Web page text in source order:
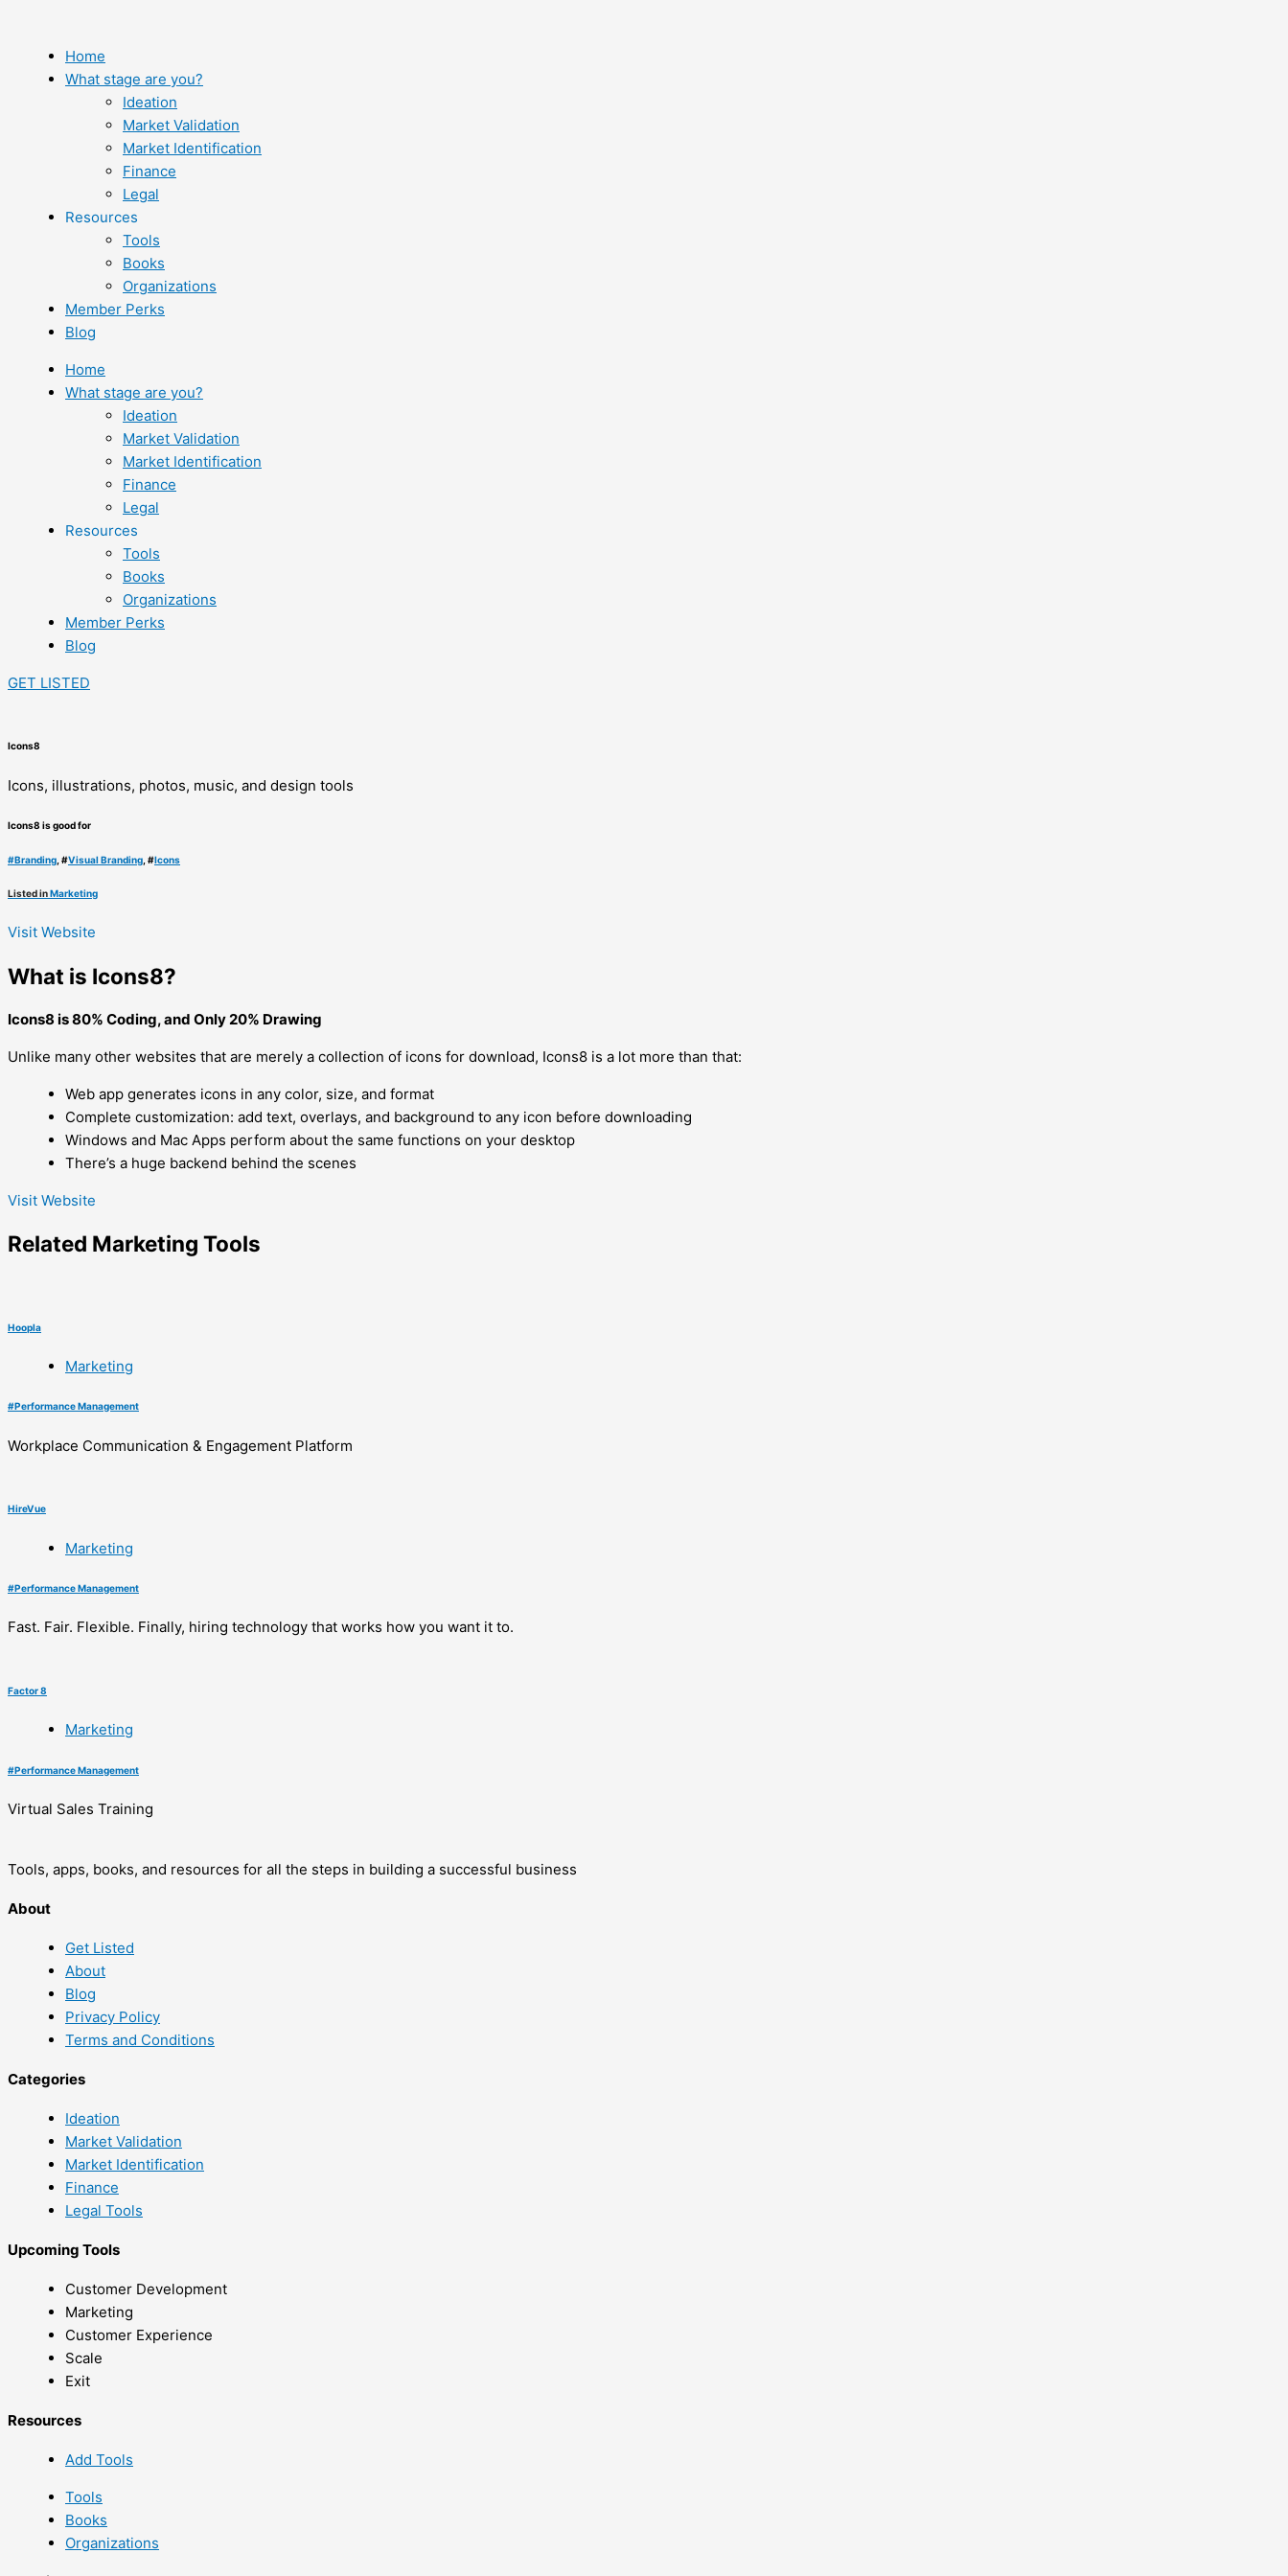
content
Home
What stage are you?
Ideation
Market Validation
Market Identification
Finance
Legal
Resources
Tools
Books
Organizations
Member Perks
Blog
Home
What stage are you?
Ideation
Market Validation
Market Identification
Finance
Legal
Resources
Tools
Books
Organizations
Member Perks
Blog
GET LISTED
Icons8
Icons, illustrations, photos, music, and design tools
Icons8 is good for
#Branding , #Visual Branding , #Icons
Listed inMarketing
Visit Website
What is Icons8?
Icons8 is 80% Coding, and Only 20% Drawing
Unlike many other websites that are merely a collection of icons for download, Icons8 is a lot more than that:
Web app generates icons in any color, size, and format
Complete customization: add text, overlays, and background to any icon before downloading
Windows and Mac Apps perform about the same functions on your desktop
There’s a huge backend behind the scenes
Visit Website
Related Marketing Tools
Hoopla
Marketing
#Performance Management
Workplace Communication & Engagement Platform
HireVue
Marketing
#Performance Management
Fast. Fair. Flexible. Finally, hiring technology that works how you want it to.
Factor 8
Marketing
#Performance Management
Virtual Sales Training
Tools, apps, books, and resources for all the steps in building a successful business
About
Get Listed
About
Blog
Privacy Policy
Terms and Conditions
Categories
Ideation
Market Validation
Market Identification
Finance
Legal Tools
Upcoming Tools
Customer Development
Marketing
Customer Experience
Scale
Exit
Resources
Add Tools
Tools
Books
Organizations